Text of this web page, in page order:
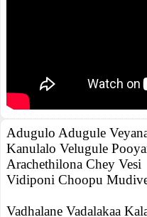
Adugulo Adugule
Kanulalo Velugule
Arachethilona Chey Vesi
Vidiponi Choopu
Vadhalane Vadalakaa